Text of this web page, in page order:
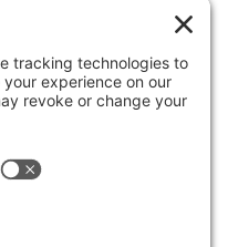
to Bayfront…